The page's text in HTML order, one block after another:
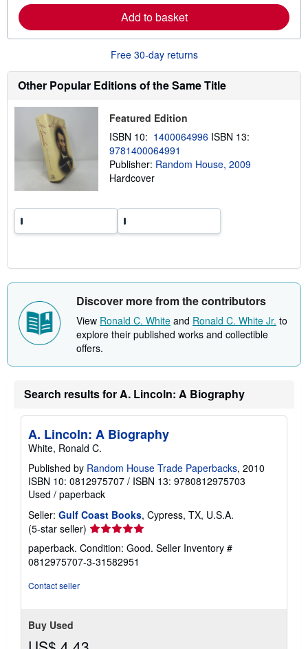
e
a
o
t
i
i
g
r
a
t
Add to basket
Free 30-day returns
Other Popular Editions of the Same Title
Featured Edition
ISBN 10: 1400064996 ISBN 13:
9781400064991
Publisher: Random House, 2009
Hardcover
Discover more from the contributors
View Ronald C. White and Ronald C. White Jr. to
explore their published works and collectible
offers.
Search results for A. Lincoln: A Biography
A. Lincoln: A Biography
White, Ronald C.
Published by Random House Trade Paperbacks, 2010
ISBN 10: 0812975707 / ISBN 13: 9780812975703
Used / paperback
Seller: Gulf Coast Books, Cypress, TX, U.S.A.
(5-star seller) Seller
rating
5
out
paperback. Condition: Good. Seller Inventory #
0812975707-3-31582951
Contact seller
Buy Used